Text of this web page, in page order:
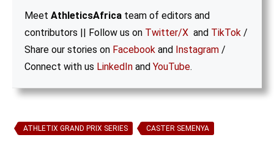
Meet AthleticsAfrica team of editors and
contributors || Follow us on Twitter/X and TikTok /
Share our stories on Facebook and Instagram /
Connect with us LinkedIn and YouTube.
ATHLETIX GRAND PRIX SERIES CASTER SEMENYA